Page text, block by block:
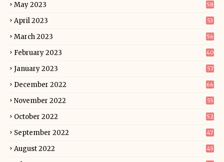
May 2023 58
April 2023 53
March 2023 56
February 2023 40
January 2023 57
December 2022 66
November 2022 55
October 2022 52
September 2022 47
August 2022 45